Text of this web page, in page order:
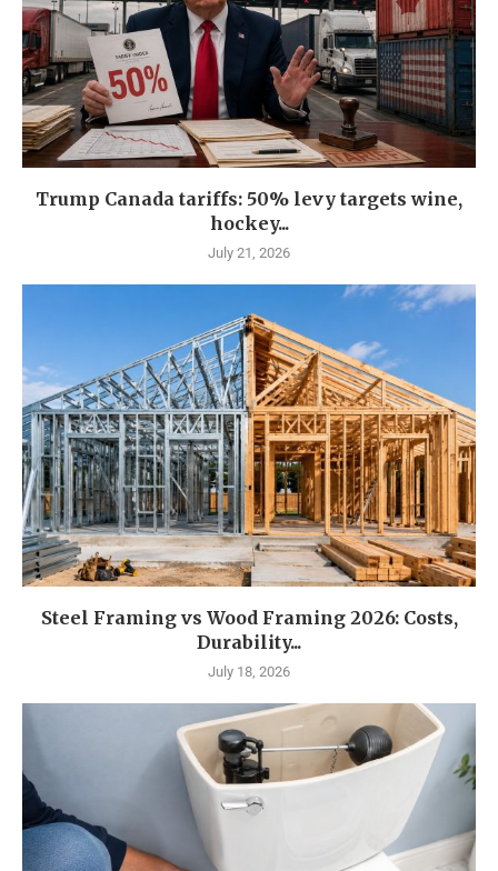
Trump Canada tariffs: 50% levy targets wine,
hockey...
July 21, 2026
Steel Framing vs Wood Framing 2026: Costs,
Durability...
July 18, 2026